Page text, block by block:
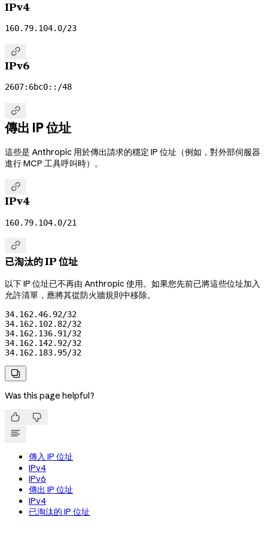
IPv4
160.79.104.0/23

IPv6
2607:6bc0::/48

傳出 IP 位址
這些是 Anthropic 用於傳出請求的穩定 IP 位址（例如，對外部伺服器
進行 MCP 工具呼叫時）。

IPv4
160.79.104.0/21

已淘汰的 IP 位址
以下 IP 位址已不再由 Anthropic 使用。如果您先前已將這些位址加入
允許清單，應將其從防火牆規則中移除。
34.162.46.92/32
34.162.102.82/32
34.162.136.91/32
34.162.142.92/32
34.162.183.95/32

Was this page helpful?
 
傳入 IP 位址
IPv4
IPv6
傳出 IP 位址
IPv4
已淘汰的 IP 位址